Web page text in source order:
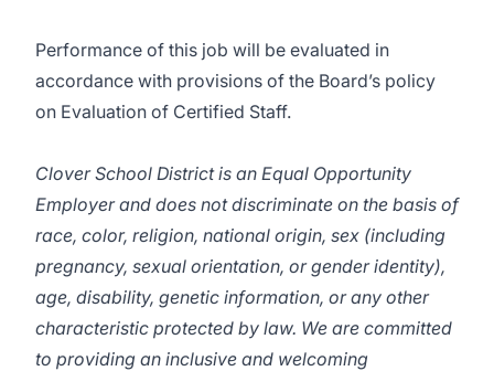
Performance of this job will be evaluated in
accordance with provisions of the Board’s policy
on Evaluation of Certified Staff.
Clover School District is an Equal Opportunity
Employer and does not discriminate on the basis of
race, color, religion, national origin, sex (including
pregnancy, sexual orientation, or gender identity),
age, disability, genetic information, or any other
characteristic protected by law. We are committed
to providing an inclusive and welcoming